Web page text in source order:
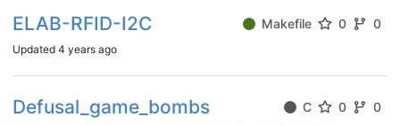
ELAB-RFID-I2C Makefile 0 0
Updated 4 years ago
Defusal_game_bombs C 0
0